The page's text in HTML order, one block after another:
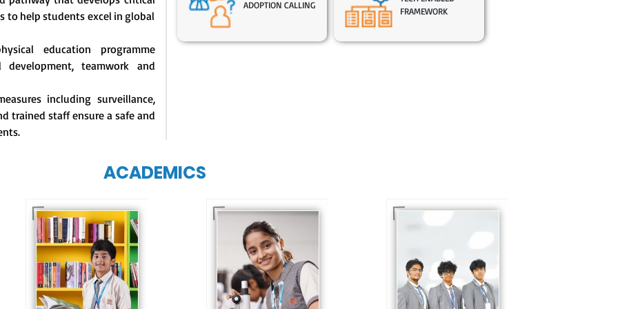
help students excel in global
education programme
teamwork and
including surveillance,
trained staff ensure a safe and
ADOPTION CALLING
FRAMEWORK
ACADEMICS
Our e-Champs
programme builds a
strong foundation for
lifelong learning,
fostering curiosity
Our e-Techno
programme for
eTechno students is
tailored to cultivate
confident and
responsible
individuals, equipping
them with the
knowledge and skills
to excel in both
academics and life